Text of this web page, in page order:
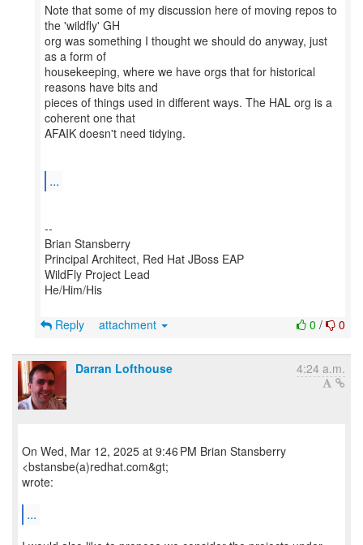
Note that some of my discussion here of moving repos to
the 'wildfly' GH
org was something I thought we should do anyway, just
as a form of
housekeeping, where we have orgs that for historical
reasons have bits and
pieces of things used in different ways. The HAL org is a
coherent one that
AFAIK doesn't need tidying.
...
--
Brian Stansberry
Principal Architect, Red Hat JBoss EAP
WildFly Project Lead
He/Him/His
0 / 0
Reply attachment
Darran Lofthouse 4:24 a.m.
On Wed, Mar 12, 2025 at 9:46 PM Brian Stansberry
<bstansbe(a)redhat.com&gt;
wrote:
...